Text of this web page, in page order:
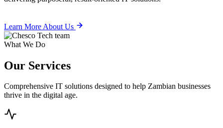
Learn More About Us
What We Do
Our Services
Comprehensive IT solutions designed to help Zambian businesses
thrive in the digital age.